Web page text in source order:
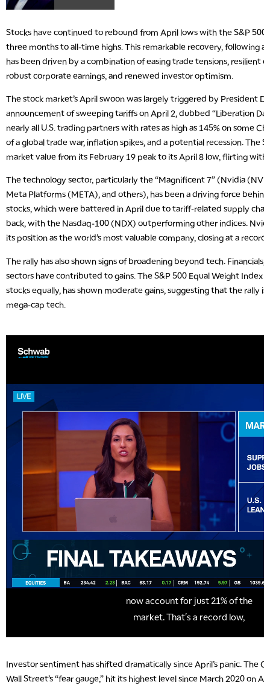
Stocks have continued to rebound from April lows with the S&P 500
three months to all-time highs. This remarkable recovery, following a
has been driven by a combination of easing trade tensions, resilient
robust corporate earnings, and renewed investor optimism.
The stock market’s April swoon was largely triggered by President
announcement of sweeping tariffs on April 2, dubbed “Liberation
nearly all U.S. trading partners with rates as high as 145% on some
of a global trade war, inflation spikes, and a potential recession. The
market value from its February 19 peak to its April 8 low, flirting
The technology sector, particularly the “Magnificent 7” (Nvidia
Meta Platforms (META), and others), has been a driving force
stocks, which were battered in April due to tariff-related supply
back, with the Nasdaq-100 (NDX) outperforming other indices.
its position as the world’s most valuable company, closing at a record
The rally has also shown signs of broadening beyond tech. Financials,
sectors have contributed to gains. The S&P 500 Equal Weight Index
stocks equally, has shown moderate gains, suggesting that the rally
mega-cap tech.
Investor sentiment has shifted dramatically since April’s panic. The
Wall Street’s “fear gauge,” hit its highest level since March 2020 on